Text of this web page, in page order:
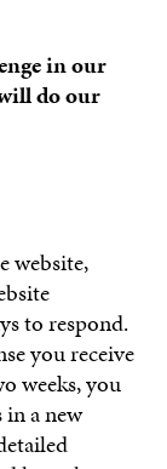
in our
do our
website,
to respond.
you receive
weeks, you
a new